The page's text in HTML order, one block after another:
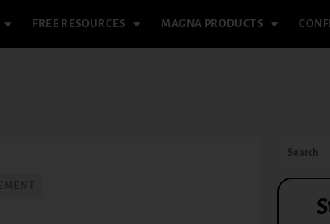
FREE RESOURCES MAGNA PRODUCTS